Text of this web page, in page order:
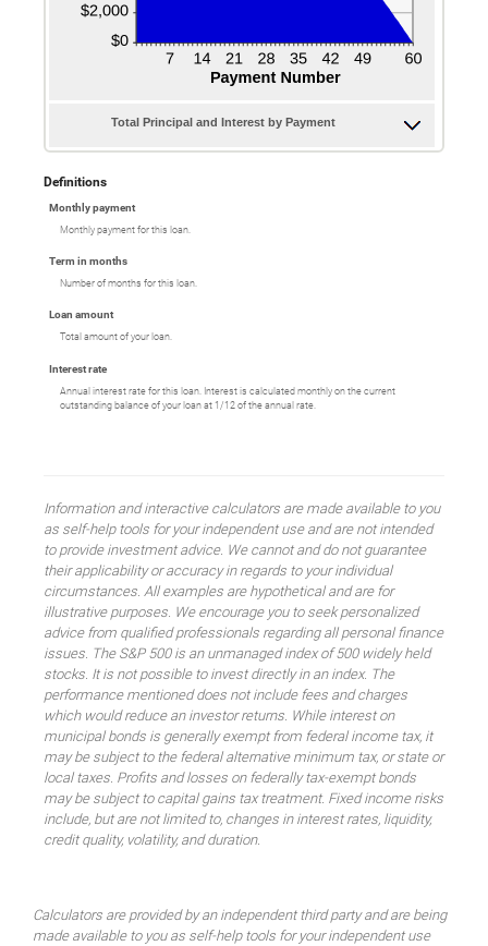
Total Principal and Interest by Payment
Definitions
Monthly payment
Monthly payment for this loan.
Term in months
Number of months for this loan.
Loan amount
Total amount of your loan.
Interest rate
Annual interest rate for this loan. Interest is calculated monthly on the current
outstanding balance of your loan at 1/12 of the annual rate.
Information and interactive calculators are made available to you
as self-help tools for your independent use and are not intended
to provide investment advice. We cannot and do not guarantee
their applicability or accuracy in regards to your individual
circumstances. All examples are hypothetical and are for
illustrative purposes. We encourage you to seek personalized
advice from qualified professionals regarding all personal finance
issues. The S&P 500 is an unmanaged index of 500 widely held
stocks. It is not possible to invest directly in an index. The
performance mentioned does not include fees and charges
which would reduce an investor returns. While interest on
municipal bonds is generally exempt from federal income tax, it
may be subject to the federal alternative minimum tax, or state or
local taxes. Profits and losses on federally tax-exempt bonds
may be subject to capital gains tax treatment. Fixed income risks
include, but are not limited to, changes in interest rates, liquidity,
credit quality, volatility, and duration.
Calculators are provided by an independent third party and are being
made available to you as self-help tools for your independent use